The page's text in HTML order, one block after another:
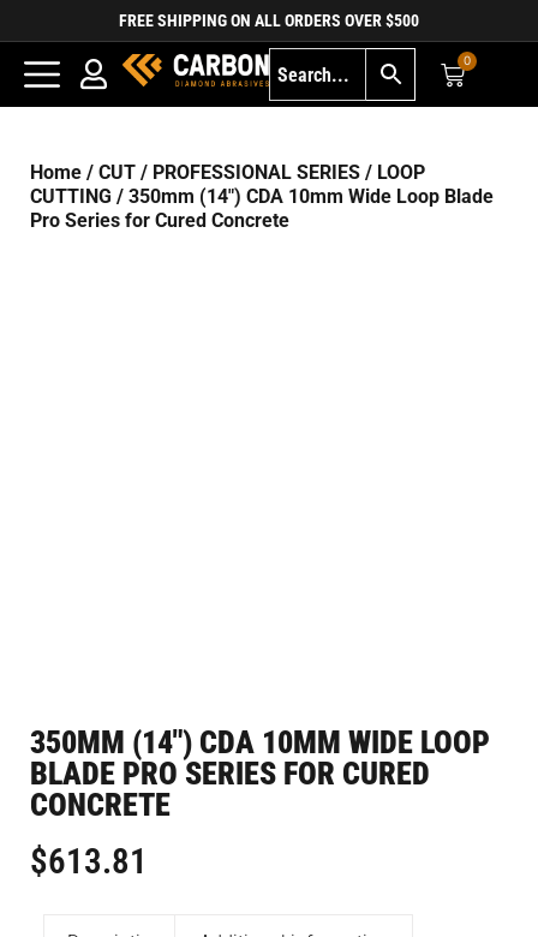
FREE SHIPPING ON ALL ORDERS OVER $500
0
Home / CUT / PROFESSIONAL SERIES / LOOP
CUTTING / 350mm (14″) CDA 10mm Wide Loop Blade
Pro Series for Cured Concrete
350MM (14″) CDA 10MM WIDE LOOP
BLADE PRO SERIES FOR CURED
CONCRETE
$613.81